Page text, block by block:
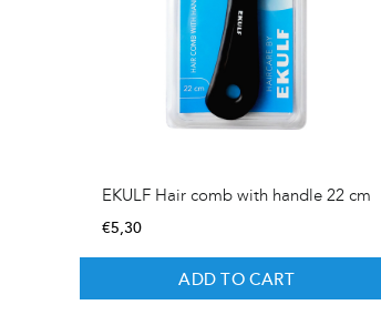
EKULF Hair comb with handle 22 cm
€5,30
ADD TO CART